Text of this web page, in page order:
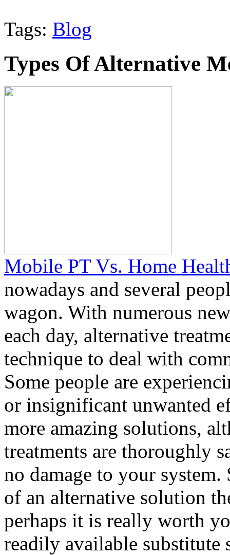
Tags: Blog
Types Of Alternative
Mobile PT Vs. Home
nowadays and several
wagon. With numerous
each day, alternative
technique to deal with
Some people are
or insignificant unwanted
more amazing solutions,
treatments are thoroughly
no damage to your
of an alternative solution
perhaps it is really worth
readily available substitute